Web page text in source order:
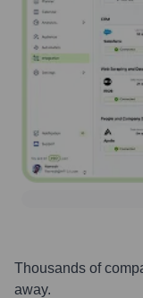
Thousands of
away.